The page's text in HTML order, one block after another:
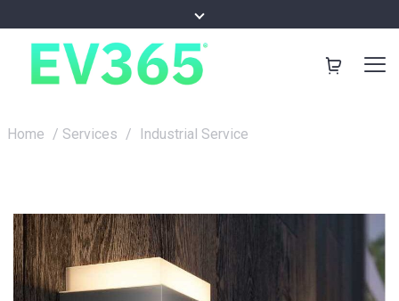
Home / Services / Industrial Service